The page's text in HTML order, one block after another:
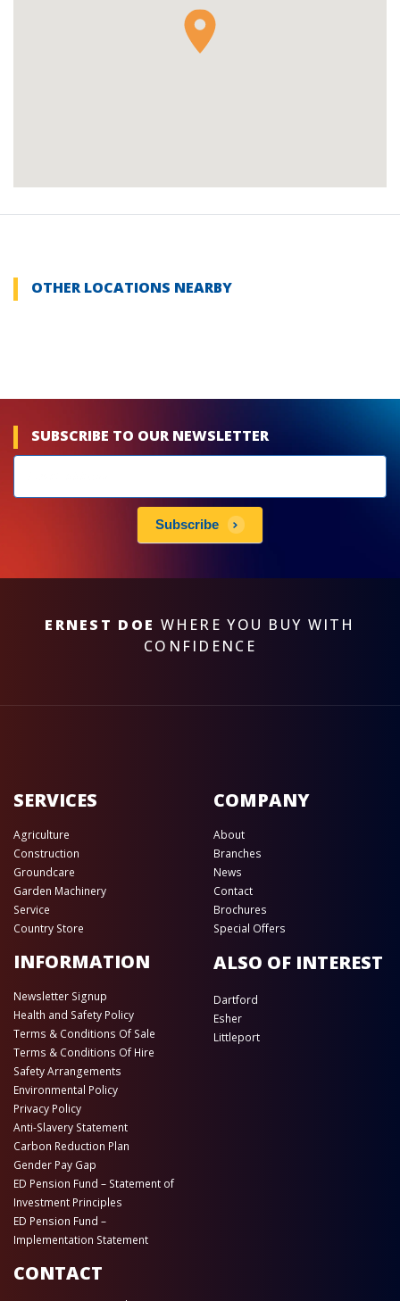
OTHER LOCATIONS NEARBY
SUBSCRIBE TO OUR NEWSLETTER
subscribe
Subscribe
ERNEST DOE WHERE YOU BUY WITH
CONFIDENCE
SERVICES
Agriculture
Construction
Groundcare
Garden Machinery
Service
Country Store
COMPANY
About
Branches
News
Contact
Brochures
Special Offers
INFORMATION
Newsletter Signup
Health and Safety Policy
Terms & Conditions Of Sale
Terms & Conditions Of Hire
Safety Arrangements
Environmental Policy
Privacy Policy
Anti-Slavery Statement
Carbon Reduction Plan
Gender Pay Gap
ED Pension Fund – Statement of
Investment Principles
ED Pension Fund –
Implementation Statement
ALSO OF INTEREST
Dartford
Esher
Littleport
CONTACT